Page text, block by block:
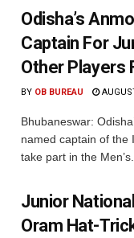
Odisha’s
Captain For
Other Players
BY OB BUREAU
Bhubaneswar:
named captain of the
take part in the Men’s...
Junior
Oram Hat-